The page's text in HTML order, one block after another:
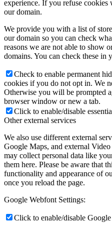
experience. If you refuse
our domain.
We provide you with a list of
our domain so you can check
reasons we are not able to show
domains. You can check these in
Check to enable permanent
cookies if you do not opt in. We
Otherwise you will be prompted
browser window or new a tab.
Click to enable/disable
Other external services
We also use different external
Google Maps, and external
may collect personal data like
them here. Please be aware that
functionality and appearance of
once you reload the page.
Google Webfont Settings:
Click to enable/disable